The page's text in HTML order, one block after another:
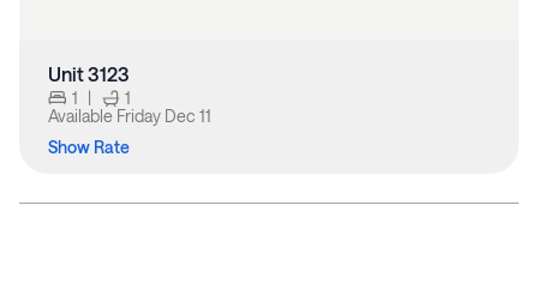
Unit 3123
1 |
1
Available Friday Dec 11
Show Rate